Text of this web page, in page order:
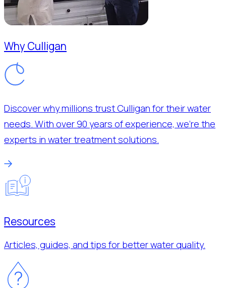
Why Culligan
Discover why millions trust Culligan for their water
needs. With over 90 years of experience, we’re the
experts in water treatment solutions.
Resources
Articles, guides, and tips for better water quality.